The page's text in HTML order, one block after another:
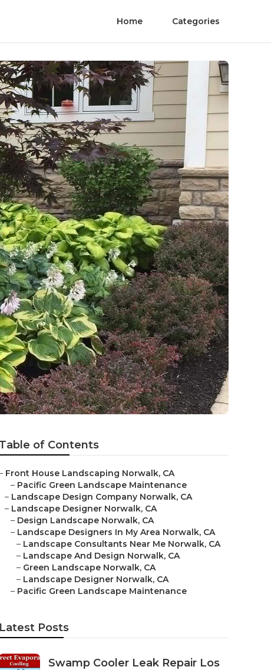
Home Categories
Table of Contents
Front House Landscaping Norwalk, CA
– Pacific Green Landscape Maintenance
– Landscape Design Company Norwalk, CA
– Landscape Designer Norwalk, CA
– Design Landscape Norwalk, CA
– Landscape Designers In My Area Norwalk, CA
– Landscape Consultants Near Me Norwalk, CA
– Landscape And Design Norwalk, CA
– Green Landscape Norwalk, CA
– Landscape Designer Norwalk, CA
– Pacific Green Landscape Maintenance
Latest Posts
Swamp Cooler Leak Repair Los